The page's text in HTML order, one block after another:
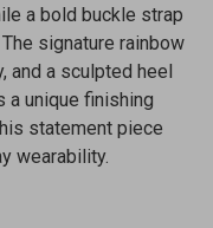
a bold buckle strap
signature rainbow
and a sculpted heel
a unique finishing
statement piece
wearability.